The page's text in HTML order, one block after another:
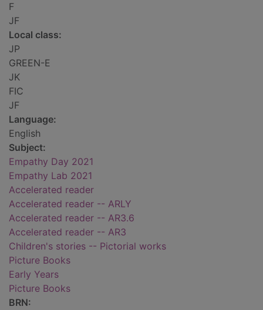
F
JF
Local class:
JP
GREEN-E
JK
FIC
JF
Language:
English
Subject:
Empathy Day 2021
Empathy Lab 2021
Accelerated reader
Accelerated reader -- ARLY
Accelerated reader -- AR3.6
Accelerated reader -- AR3
Children's stories -- Pictorial works
Picture Books
Early Years
Picture Books
BRN: